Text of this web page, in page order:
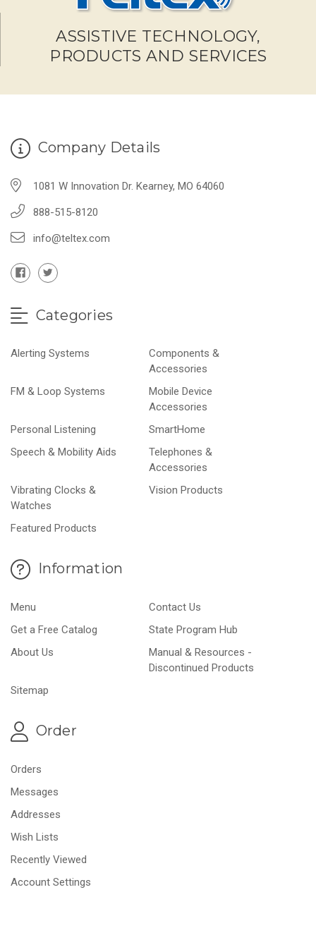
ASSISTIVE TECHNOLOGY,
PRODUCTS AND SERVICES
Company Details
1081 W Innovation Dr. Kearney, MO 64060
888-515-8120
info@teltex.com
Categories
Alerting Systems
Components &
Accessories
FM & Loop Systems
Mobile Device
Accessories
Personal Listening
SmartHome
Speech & Mobility Aids
Telephones &
Accessories
Vibrating Clocks &
Watches
Vision Products
Featured Products
Information
Menu
Contact Us
Get a Free Catalog
State Program Hub
About Us
Manual & Resources -
Discontinued Products
Sitemap
Order
Orders
Messages
Addresses
Wish Lists
Recently Viewed
Account Settings